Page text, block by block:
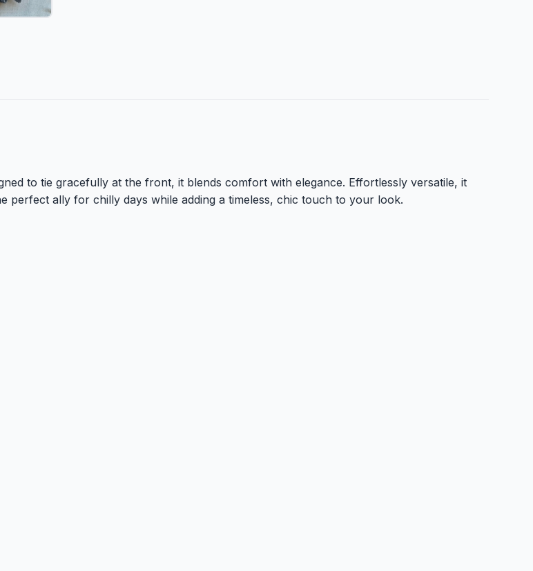
to tie gracefully at the front, it blends comfort with elegance. Effortlessly versatile, it
perfect ally for chilly days while adding a timeless, chic touch to your look.